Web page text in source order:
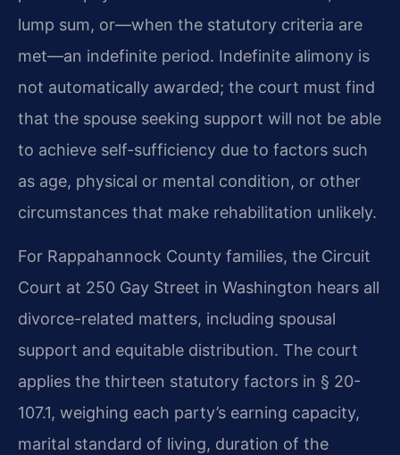
lump sum, or—when the statutory criteria are
met—an indefinite period. Indefinite alimony is
not automatically awarded; the court must find
that the spouse seeking support will not be able
to achieve self-sufficiency due to factors such
as age, physical or mental condition, or other
circumstances that make rehabilitation unlikely.
For Rappahannock County families, the Circuit
Court at 250 Gay Street in Washington hears all
divorce-related matters, including spousal
support and equitable distribution. The court
applies the thirteen statutory factors in § 20-
107.1, weighing each party’s earning capacity,
marital standard of living, duration of the